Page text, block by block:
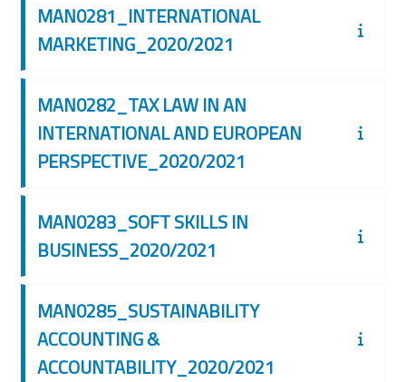
MAN0281_INTERNATIONAL
MARKETING_2020/2021
MAN0282_TAX LAW IN AN
INTERNATIONAL AND EUROPEAN
PERSPECTIVE_2020/2021
MAN0283_SOFT SKILLS IN
BUSINESS_2020/2021
MAN0285_SUSTAINABILITY
ACCOUNTING &
ACCOUNTABILITY_2020/2021